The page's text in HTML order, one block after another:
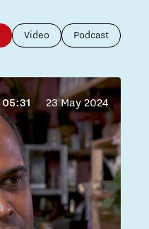
Video Podcast
05:31 23 May 2024